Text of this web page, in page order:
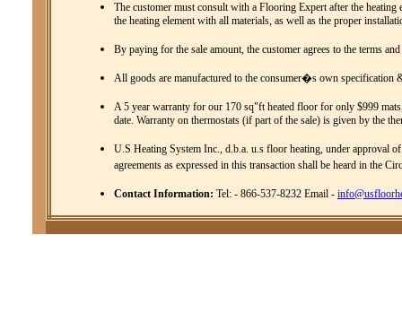
The customer must consult with a Flooring Expert after the
the heating element with all materials, as well as the proper
By paying for the sale amount, the customer agrees to the terms
All goods are manufactured to the consumer�s own specification
A 5 year warranty for our 170 sq"ft heated floor for only $999
date. Warranty on thermostats (if part of the sale) is given by the
U.S Heating System Inc., d.b.a. u.s floor heating, under approval
agreements as expressed in this transaction shall be heard in the
Contact Information: Tel: - 866-537-8232 Email -